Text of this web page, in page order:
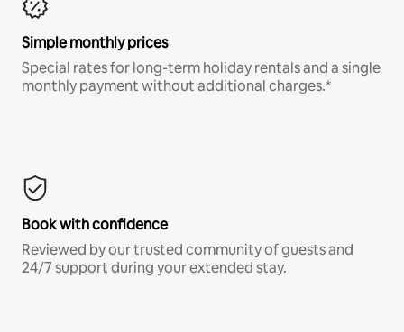
Simple monthly prices
Special rates for long-term holiday rentals and a single
monthly payment without additional charges.*
Book with confidence
Reviewed by our trusted community of guests and
24/7 support during your extended stay.